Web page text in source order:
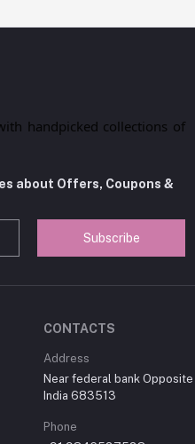
handpicked collections of
about Offers, Coupons &
Subscribe
CONTACTS
Address
Near federal bank
India 683513
Phone